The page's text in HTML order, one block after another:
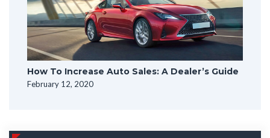
How To Increase Auto Sales: A Dealer’s Guide
February 12, 2020